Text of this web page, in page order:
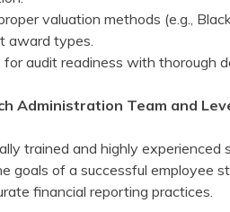
valuation methods (e.g.,
award types.
for audit readiness with thorough
Administration Team and
trained and highly
goals of a successful employee
financial reporting practices.